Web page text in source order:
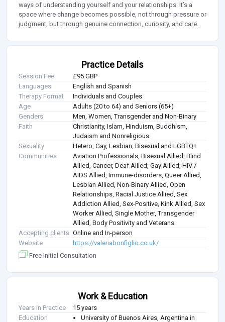
ways of understanding yourself and your relationships. It’s a
space where change becomes possible, not through pressure or
judgment, but through genuine connection, curiosity, and care.
Practice Details
Session Fee
£95 GBP
Languages
English and Spanish
Therapy Format
Individuals and Couples
Age
Adults (20 to 64) and Seniors (65+)
Genders
Men, Women, Transgender and Non-Binary
Faith
Christianity, Islam, Hinduism, Buddhism,
Judaism and Nonreligious
Sexuality
Hetero, Gay, Lesbian, Bisexual and LGBTQ+
Communities
Aviation Professionals, Bisexual Allied, Blind
Allied, Cancer, Deaf Allied, Gay Allied, HIV /
AIDS Allied, Immune-disorders, Queer Allied,
Lesbian Allied, Non-Binary Allied, Open
Relationships, Racial Justice Allied, Sex
Addiction Allied, Sex-Positive, Kink Allied, Sex
Worker Allied, Single Mother, Transgender
Allied, Body Positivity and Veterans
Accepting clients Online and In-person
Website
https://valeriabonfiglio.co.uk/
Free Initial Consultation
Work & Education
Years in Practice
15 years
Education
University of Buenos Aires, Argentina in